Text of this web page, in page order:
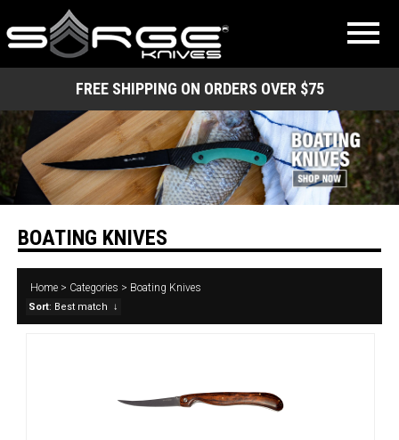
FREE SHIPPING ON ORDERS OVER $75
BOATING KNIVES
Home > Categories > Boating Knives
Sort: Best match ↓